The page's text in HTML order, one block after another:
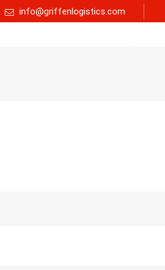
info@griffenlogistics.com